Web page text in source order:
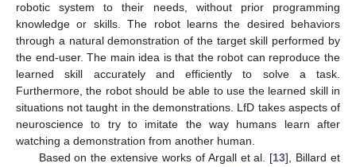
robotic system to their needs, without prior programming
knowledge or skills. The robot learns the desired behaviors
through a natural demonstration of the target skill performed by
the end-user. The main idea is that the robot can reproduce the
learned skill accurately and efficiently to solve a task.
Furthermore, the robot should be able to use the learned skill in
situations not taught in the demonstrations. LfD takes aspects of
neuroscience to try to imitate the way humans learn after
watching a demonstration from another human.
Based on the extensive works of Argall et al. [13], Billard et